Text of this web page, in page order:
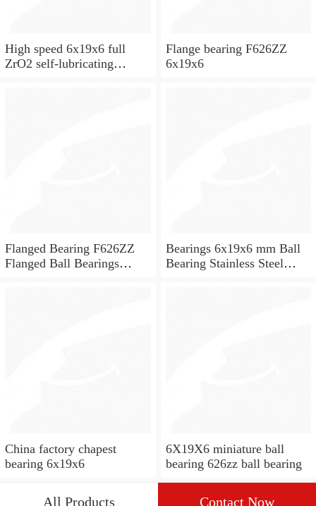
High speed 6x19x6 full
ZrO2 self-lubricating
Flange bearing F626ZZ
6x19x6
Flanged Bearing F626ZZ
Flanged Ball Bearings
Bearings 6x19x6 mm Ball
Bearing Stainless Steel
China factory chapest
bearing 6x19x6
6X19X6 miniature ball
bearing 626zz ball bearing
All Products Contact Now